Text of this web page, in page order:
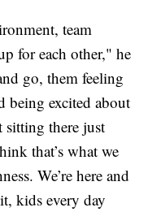
team
for each other," he
go, them feeling
being excited about
there just
that’s what we
We’re here and
kids every day